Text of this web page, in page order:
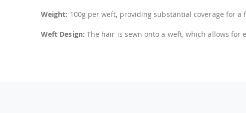
Weight: 100g per weft, providing substantial coverage for a
Weft Design: The hair is sewn onto a weft, which allows